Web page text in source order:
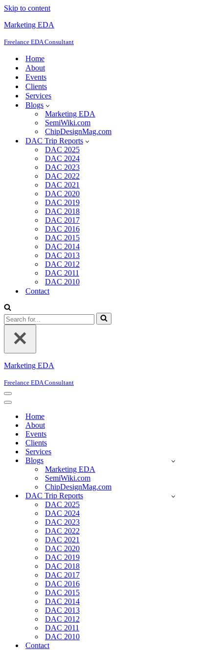
Skip to content
Marketing EDA
Freelance EDA Consultant
Home
About
Events
Clients
Services
Blogs
Marketing EDA
SemiWiki.com
ChipDesignMag.com
DAC Trip Reports
DAC 2025
DAC 2024
DAC 2023
DAC 2022
DAC 2021
DAC 2020
DAC 2019
DAC 2018
DAC 2017
DAC 2016
DAC 2015
DAC 2014
DAC 2013
DAC 2012
DAC 2011
DAC 2010
Contact
Search
for...
Marketing EDA
Freelance EDA Consultant
Navigation
Menu
Navigation
Home
About
Events
Clients
Services
Blogs
Marketing EDA
SemiWiki.com
ChipDesignMag.com
DAC Trip Reports
DAC 2025
DAC 2024
DAC 2023
DAC 2022
DAC 2021
DAC 2020
DAC 2019
DAC 2018
DAC 2017
DAC 2016
DAC 2015
DAC 2014
DAC 2013
DAC 2012
DAC 2011
DAC 2010
Contact